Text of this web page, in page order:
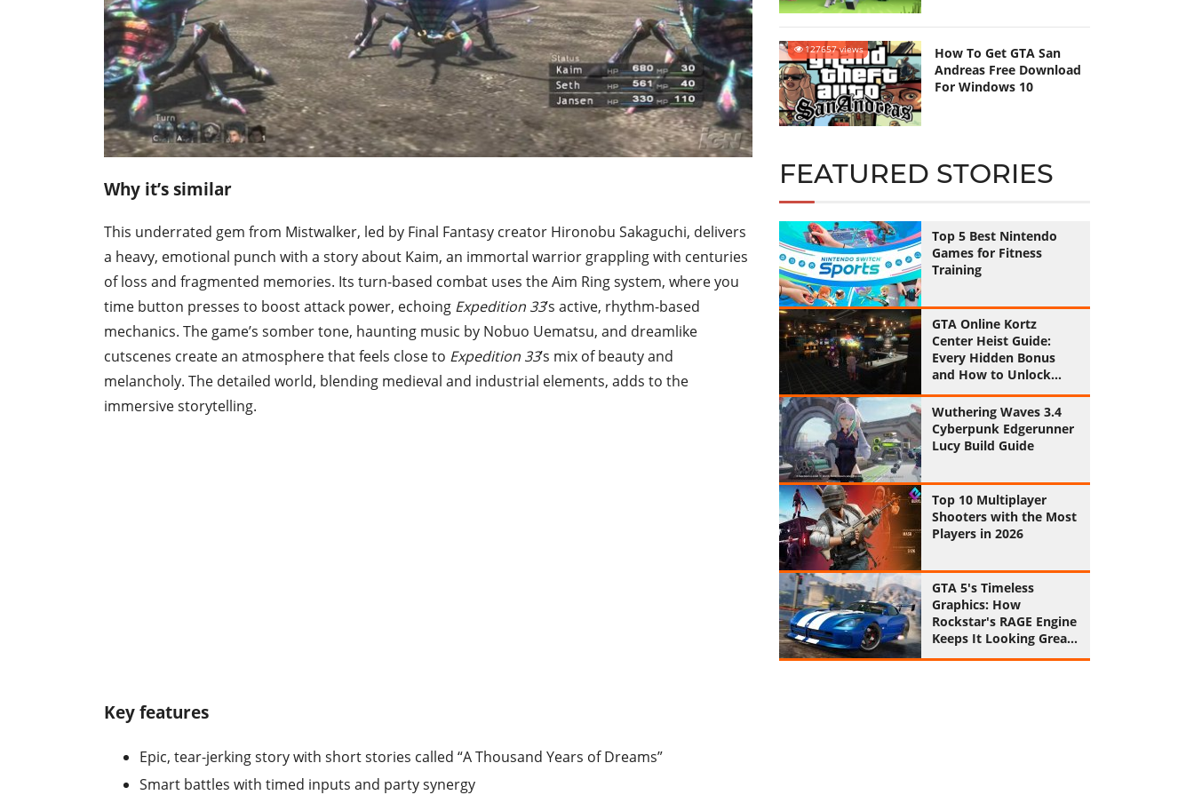
Why it’s similar
This underrated gem from Mistwalker, led by Final Fantasy creator Hironobu Sakaguchi, delivers
a heavy, emotional punch with a story about Kaim, an immortal warrior grappling with centuries
of loss and fragmented memories. Its turn-based combat uses the Aim Ring system, where you
time button presses to boost attack power, echoing Expedition 33’s active, rhythm-based
mechanics. The game’s somber tone, haunting music by Nobuo Uematsu, and dreamlike
cutscenes create an atmosphere that feels close to Expedition 33’s mix of beauty and
melancholy. The detailed world, blending medieval and industrial elements, adds to the
immersive storytelling.
Key features
Epic, tear-jerking story with short stories called “A Thousand Years of Dreams”
Smart battles with timed inputs and party synergy
127657 views
How To Get GTA San
Andreas Free Download
For Windows 10
FEATURED STORIES
Top 5 Best Nintendo
Games for Fitness
Training
GTA Online Kortz
Center Heist Guide:
Every Hidden Bonus
and How to Unlock
Them All
Wuthering Waves 3.4
Cyberpunk Edgerunner
Lucy Build Guide
Top 10 Multiplayer
Shooters with the Most
Players in 2026
GTA 5's Timeless
Graphics: How
Rockstar's RAGE Engine
Keeps It Looking Great
in 2026